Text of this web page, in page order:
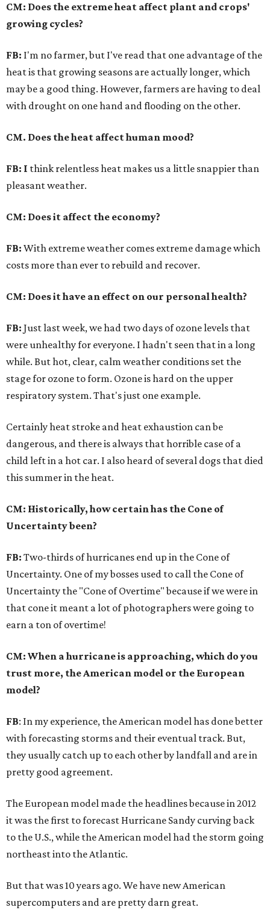
CM: Does the extreme heat affect plant and crops'
growing cycles?
FB: I'm no farmer, but I've read that one advantage of the
heat is that growing seasons are actually longer, which
may be a good thing. However, farmers are having to deal
with drought on one hand and flooding on the other.
CM. Does the heat affect human mood?
FB: I think relentless heat makes us a little snappier than
pleasant weather.
CM: Does it affect the economy?
FB: With extreme weather comes extreme damage which
costs more than ever to rebuild and recover.
CM: Does it have an effect on our personal health?
FB: Just last week, we had two days of ozone levels that
were unhealthy for everyone. I hadn't seen that in a long
while. But hot, clear, calm weather conditions set the
stage for ozone to form. Ozone is hard on the upper
respiratory system. That's just one example.
Certainly heat stroke and heat exhaustion can be
dangerous, and there is always that horrible case of a
child left in a hot car. I also heard of several dogs that died
this summer in the heat.
CM: Historically, how certain has the Cone of
Uncertainty been?
FB: Two-thirds of hurricanes end up in the Cone of
Uncertainty. One of my bosses used to call the Cone of
Uncertainty the "Cone of Overtime" because if we were in
that cone it meant a lot of photographers were going to
earn a ton of overtime!
CM: When a hurricane is approaching, which do you
trust more, the American model or the European
model?
FB: In my experience, the American model has done better
with forecasting storms and their eventual track. But,
they usually catch up to each other by landfall and are in
pretty good agreement.
The European model made the headlines because in 2012
it was the first to forecast Hurricane Sandy curving back
to the U.S., while the American model had the storm going
northeast into the Atlantic.
But that was 10 years ago. We have new American
supercomputers and are pretty darn great.